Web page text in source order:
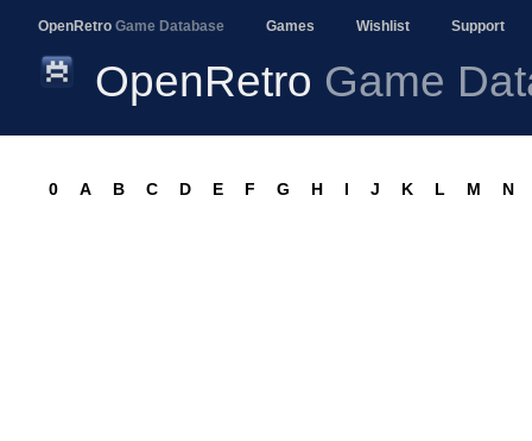
OpenRetro Game Database Games Wishlist Support
OpenRetro Game
0 A B C D E F G H I J K L M N